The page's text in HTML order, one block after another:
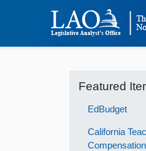
Featured
EdBudget
California
Compensation